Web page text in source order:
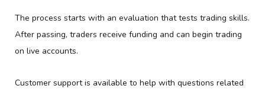
The process starts with an evaluation that tests trading skills.
After passing, traders receive funding and can begin trading
on live accounts.
Customer support is available to help with questions related